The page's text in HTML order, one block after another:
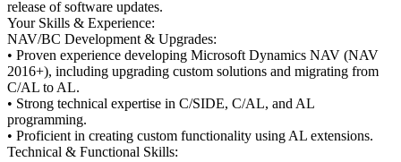
release of software updates.
Your Skills & Experience:
NAV/BC Development & Upgrades:
• Proven experience developing Microsoft Dynamics NAV (NAV
2016+), including upgrading custom solutions and migrating from
C/AL to AL.
• Strong technical expertise in C/SIDE, C/AL, and AL
programming.
• Proficient in creating custom functionality using AL extensions.
Technical & Functional Skills: